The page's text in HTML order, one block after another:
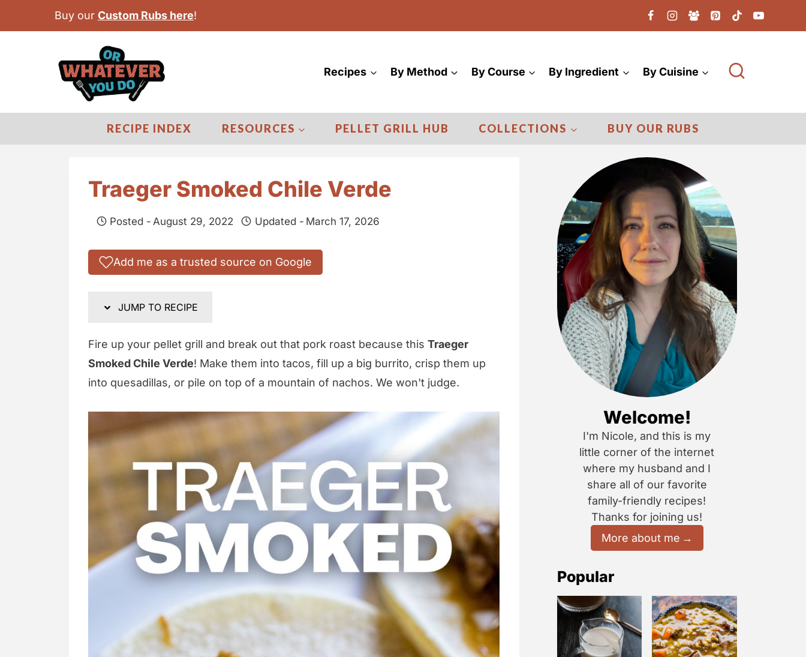
Buy our Custom Rubs here!
Recipes By Method By Course By Ingredient By Cuisine
RECIPE INDEX RESOURCES PELLET GRILL HUB COLLECTIONS BUY OUR RUBS
Traeger Smoked Chile Verde
Posted - August 29, 2022 Updated - March 17, 2026
Add me as a trusted source on Google
JUMP TO RECIPE
Fire up your pellet grill and break out that pork roast because this Traeger
Smoked Chile Verde! Make them into tacos, fill up a big burrito, crisp them up
into quesadillas, or pile on top of a mountain of nachos. We won't judge.
Welcome!
I'm Nicole, and this is my
little corner of the internet
where my husband and I
share all of our favorite
family-friendly recipes!
Thanks for joining us!
More about me
Popular